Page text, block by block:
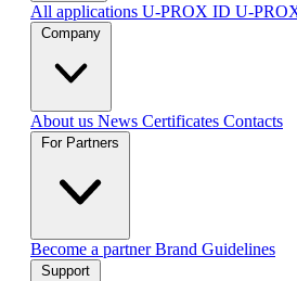
All applications U-PROX ID U-
Company
About us News Certificates Contacts
For Partners
Become a partnerBrand Guidelines
Support